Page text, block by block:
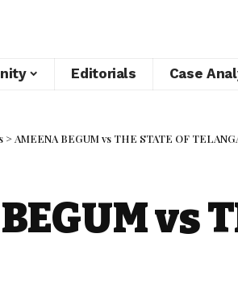
Editorials Case
> AMEENA BEGUM vs THE STATE OF
vs